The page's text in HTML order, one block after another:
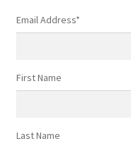
Email Address*
First Name
Last Name